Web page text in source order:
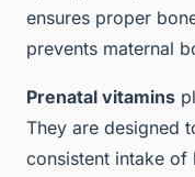
ensures proper
prevents maternal
Prenatal vitamins
They are designed
consistent intake of